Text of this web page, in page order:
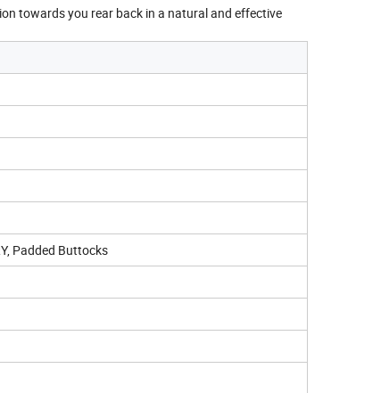
towards you rear back in a natural and effective
Padded Buttocks